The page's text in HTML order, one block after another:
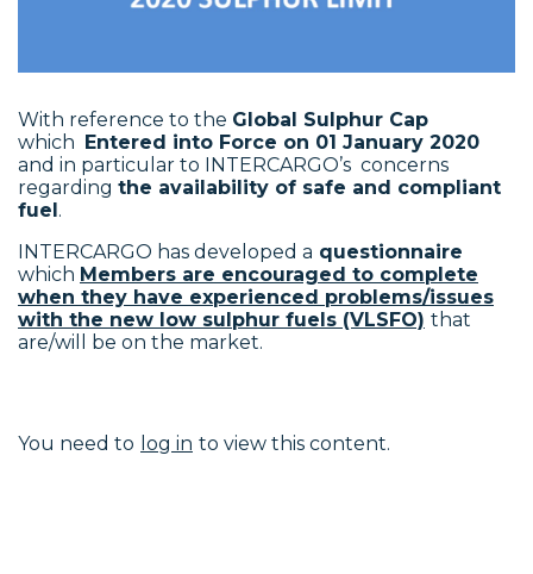
With reference to the Global Sulphur Cap
which Entered into Force on 01 January 2020
and in particular to INTERCARGO’s concerns
regarding the availability of safe and compliant
fuel.
INTERCARGO has developed a questionnaire
which Members are encouraged to complete
when they have experienced problems/issues
with the new low sulphur fuels (VLSFO) that
are/will be on the market.
You need to log in to view this content.